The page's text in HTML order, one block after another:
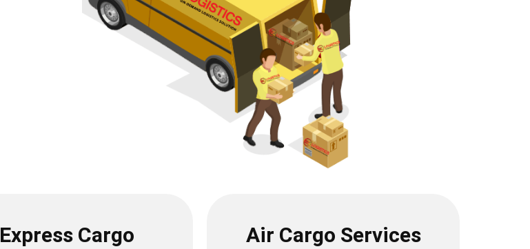
Express Cargo Air Cargo Services